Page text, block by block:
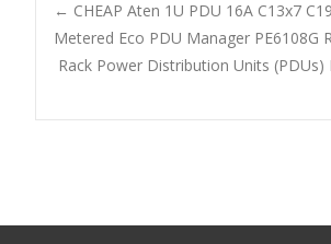
b
o
o
k
er l e
Post
← CHEAP Aten 1U PDU 16A C13x7
Metered Eco PDU Manager PE6108G
Rack Power Distribution Units (PDUs)